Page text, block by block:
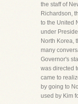
the staff of
Richardson,
to the United
under
North Korea,
many
Governor's
was directed
came to
by going to
used by Kim